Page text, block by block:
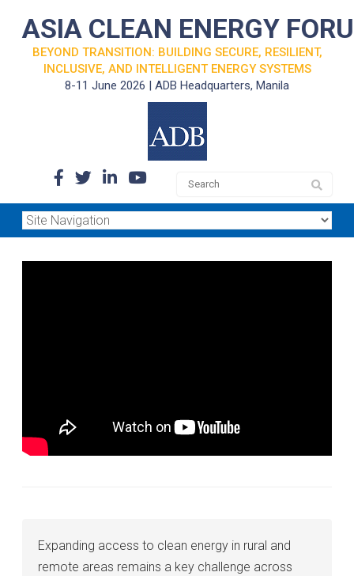
ASIA CLEAN ENERGY
BEYOND TRANSITION: BUILDING SECURE, RESILIENT,
INCLUSIVE, AND INTELLIGENT ENERGY SYSTEMS
8-11 June 2026 | ADB Headquarters, Manila
Expanding access to clean energy in rural and
remote areas remains a key challenge across